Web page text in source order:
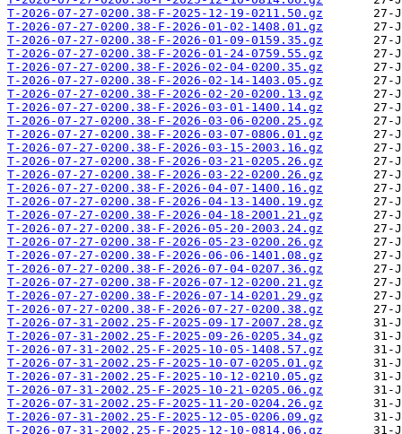
T-2026-07-27-0200.38-F-2025-12-19-0211.50.gz
T-2026-07-27-0200.38-F-2026-01-02-1408.01.gz
T-2026-07-27-0200.38-F-2026-01-09-0159.35.gz
T-2026-07-27-0200.38-F-2026-01-24-0759.55.gz
T-2026-07-27-0200.38-F-2026-02-04-0200.35.gz
T-2026-07-27-0200.38-F-2026-02-14-1403.05.gz
T-2026-07-27-0200.38-F-2026-02-20-0200.13.gz
T-2026-07-27-0200.38-F-2026-03-01-1400.14.gz
T-2026-07-27-0200.38-F-2026-03-06-0200.25.gz
T-2026-07-27-0200.38-F-2026-03-07-0806.01.gz
T-2026-07-27-0200.38-F-2026-03-15-2003.16.gz
T-2026-07-27-0200.38-F-2026-03-21-0205.26.gz
T-2026-07-27-0200.38-F-2026-03-22-0200.26.gz
T-2026-07-27-0200.38-F-2026-04-07-1400.16.gz
T-2026-07-27-0200.38-F-2026-04-13-1400.19.gz
T-2026-07-27-0200.38-F-2026-04-18-2001.21.gz
T-2026-07-27-0200.38-F-2026-05-20-2003.24.gz
T-2026-07-27-0200.38-F-2026-05-23-0200.26.gz
T-2026-07-27-0200.38-F-2026-06-06-1401.08.gz
T-2026-07-27-0200.38-F-2026-07-04-0207.36.gz
T-2026-07-27-0200.38-F-2026-07-12-0200.21.gz
T-2026-07-27-0200.38-F-2026-07-14-0201.29.gz
T-2026-07-27-0200.38-F-2026-07-27-0200.38.gz
T-2026-07-31-2002.25-F-2025-09-17-2007.28.gz
T-2026-07-31-2002.25-F-2025-09-26-0205.34.gz
T-2026-07-31-2002.25-F-2025-10-05-1408.57.gz
T-2026-07-31-2002.25-F-2025-10-07-0205.01.gz
T-2026-07-31-2002.25-F-2025-10-12-0210.05.gz
T-2026-07-31-2002.25-F-2025-10-21-0205.06.gz
T-2026-07-31-2002.25-F-2025-11-20-0204.26.gz
T-2026-07-31-2002.25-F-2025-12-05-0206.09.gz
T-2026-07-31-2002.25-F-2025-12-10-0814.06.gz